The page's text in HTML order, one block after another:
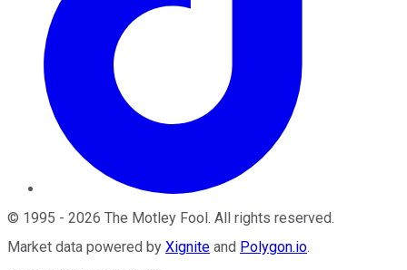
© 1995 - 2026 The Motley Fool. All rights reserved.
Market data powered by Xignite and Polygon.io.